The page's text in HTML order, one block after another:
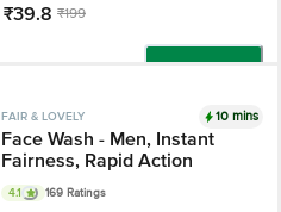
₹39.8 ₹199
FAIR & LOVELY 10 mins
Face Wash - Men, Instant
Fairness, Rapid Action
4.1 169 Ratings